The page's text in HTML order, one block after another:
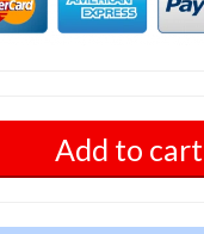
Add to cart